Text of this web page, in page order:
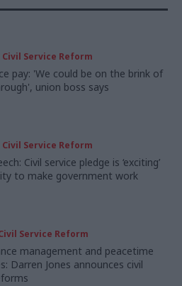
Civil Service Reform
pay: 'We could be on the brink of
union boss says
Civil Service Reform
Civil service pledge is ‘exciting’
to make government work
Service Reform
management and peacetime
Darren Jones announces civil